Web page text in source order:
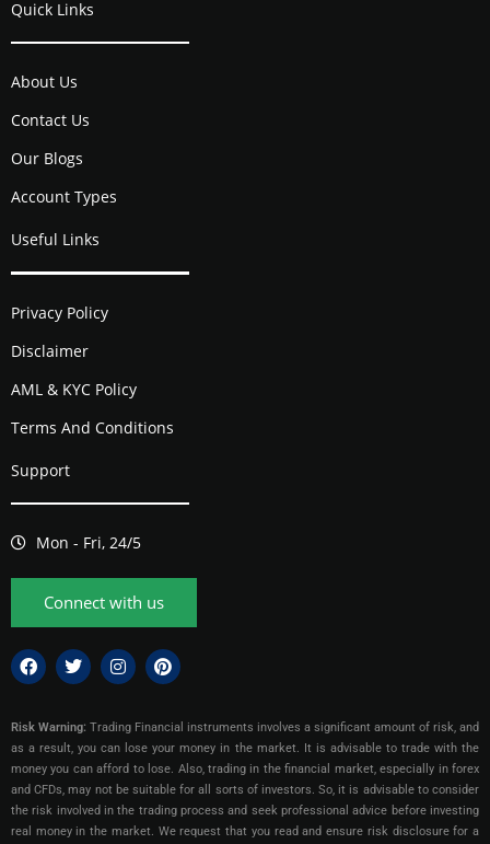
Quick Links
About Us
Contact Us
Our Blogs
Account Types
Useful Links
Privacy Policy
Disclaimer
AML & KYC Policy
Terms And Conditions
Support
Mon - Fri, 24/5
Connect with us
Risk Warning: Trading Financial instruments involves a significant amount of risk, and
as a result, you can lose your money in the market. It is advisable to trade with the
money you can afford to lose. Also, trading in the financial market, especially in forex
and CFDs, may not be suitable for all sorts of investors. So, it is advisable to consider
the risk involved in the trading process and seek professional advice before investing
real money in the market. We request that you read and ensure risk disclosure for a